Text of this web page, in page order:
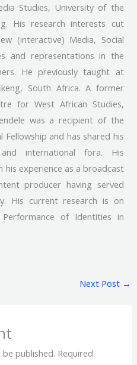
Studies, University of the
His research interests cut
(interactive) Media, Social
and representations in the
He previously taught at
South Africa. A former
for West African Studies,
was a recipient of the
and has shared his
international fora. His
experience as a broadcast
producer having served
His current research is on
of Identities in
Next Post →
published. Required